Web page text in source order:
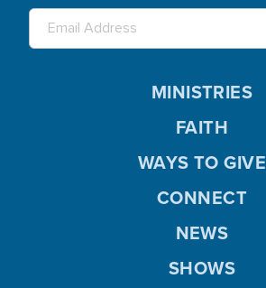
MINISTRIES
FAITH
WAYS TO GIVE
CONNECT
NEWS
SHOWS